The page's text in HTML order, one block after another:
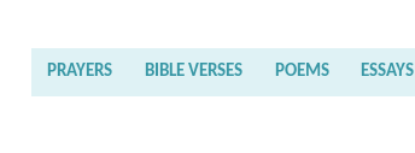
PRAYERS BIBLE VERSES POEMS ESSAYS